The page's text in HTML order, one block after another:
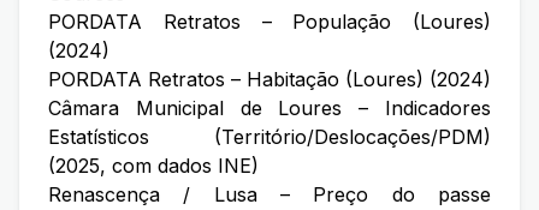
PORDATA Retratos – População (Loures)
(2024)
PORDATA Retratos – Habitação (Loures) (2024)
Câmara Municipal de Loures – Indicadores
Estatísticos (Território/Deslocações/PDM)
(2025, com dados INE)
Renascença / Lusa – Preço do passe